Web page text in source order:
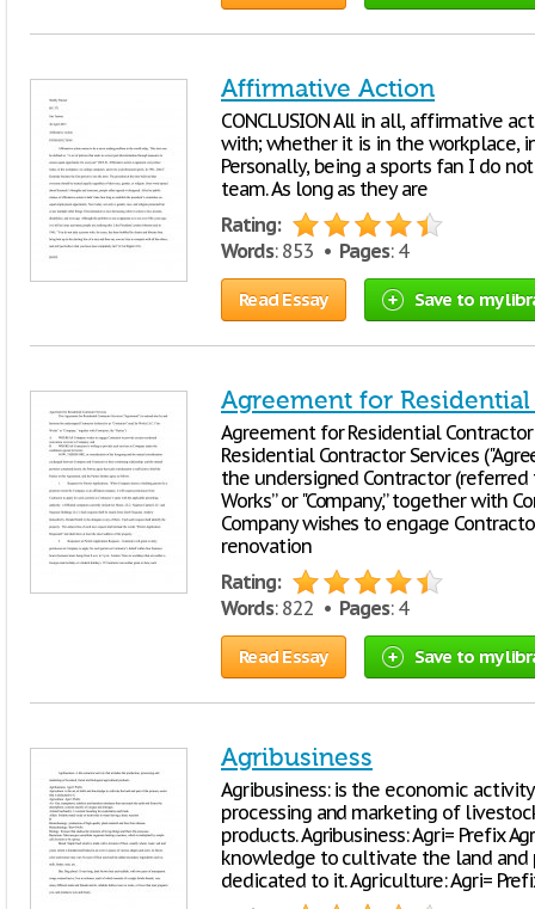
Affirmative Action
CONCLUSION All in all, affirmative
with; whether it is in the workplace,
Personally, being a sports fan I do
team. As long as they are
Rating:
Words: 853 • Pages: 4
Read Essay Save to my
Agreement for
Agreement for Residential
Residential Contractor Services
the undersigned Contractor (referred
Works” or "Company,” together with
Company wishes to engage
renovation
Rating:
Words: 822 • Pages: 4
Read Essay Save to my
Agribusiness
Agribusiness: is the economic
processing and marketing of
products. Agribusiness: Agri= Prefix
knowledge to cultivate the land and
dedicated to it. Agriculture: Agri=